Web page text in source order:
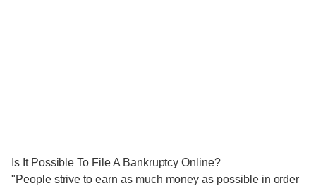
Is It Possible To File A Bankruptcy Online?
"People strive to earn as much money as possible in order